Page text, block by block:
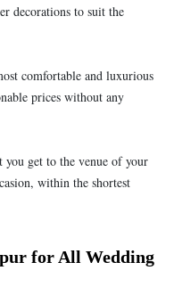
decorations to suit the
comfortable and luxurious
prices without any
you get to the venue of your
within the shortest
for All Wedding